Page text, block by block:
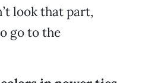
look that part,
go to the